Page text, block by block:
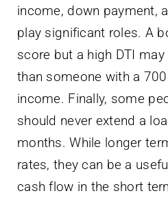
income, down payment,
play significant roles. A
score but a high DTI
than someone with a
income. Finally, some
should never extend a
months. While longer
rates, they can be a
cash flow in the short